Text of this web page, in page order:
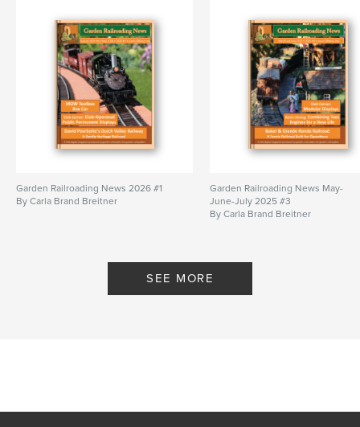
Garden Railroading News 2026 #1
By Carla Brand Breitner
Garden Railroading News May-
June-July 2025 #3
By Carla Brand Breitner
SEE MORE